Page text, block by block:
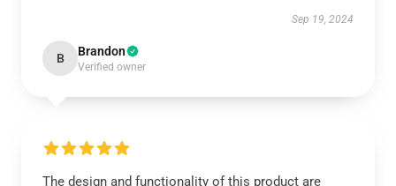
Sep 19, 2024
B Brandon
Verified owner
The design and functionality of this product are